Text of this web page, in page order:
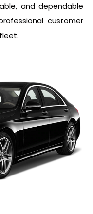
and dependable
customer